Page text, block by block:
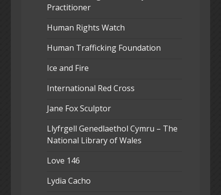
Practitioner
Human Rights Watch
Human Trafficking Foundation
Ice and Fire
International Red Cross
Jane Fox Sculptor
Llyfrgell Genedlaethol Cymru – The
National Library of Wales
Love 146
Lydia Cacho